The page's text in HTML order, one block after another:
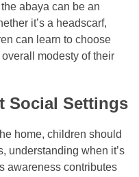
abaya can be an
it’s a headscarf,
can learn to choose
modesty of their
Social Settings
home, children should
understanding when it’s
awareness contributes